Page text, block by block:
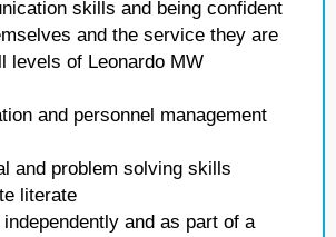
skills and being confident
and the service they are
levels of Leonardo MW
and personnel management
and problem solving skills
literate
and as part of a